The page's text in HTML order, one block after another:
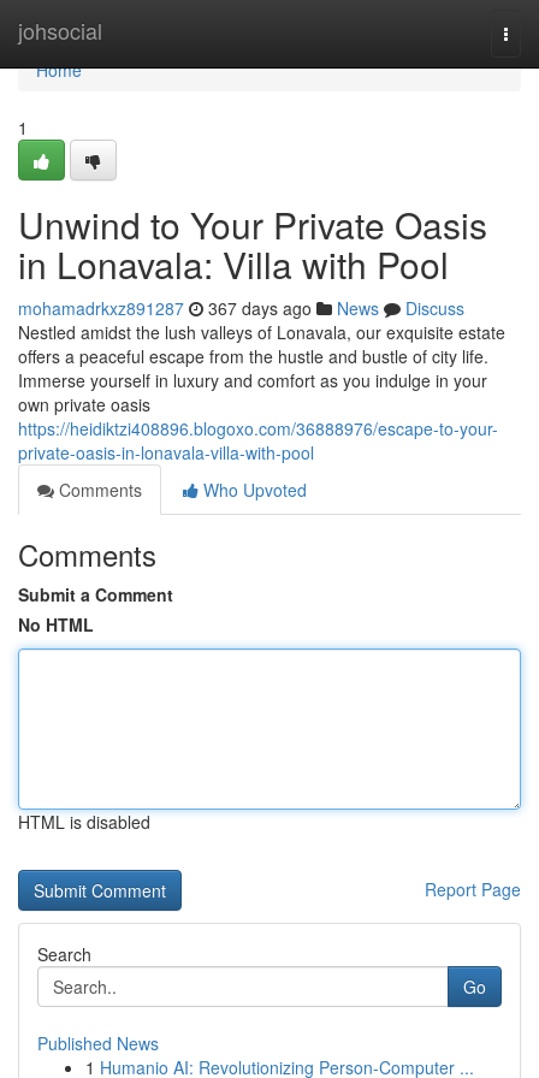
johsocial
Home
Home
1
Unwind to Your Private Oasis
in Lonavala: Villa with Pool
mohamadrkxz891287 367 days ago News
Discuss
Nestled amidst the lush valleys of Lonavala, our exquisite estate
offers a peaceful escape from the hustle and bustle of city life.
Immerse yourself in luxury and comfort as you indulge in your
own private oasis
https://heidiktzi408896.blogoxo.com/36888976/escape-to-your-
private-oasis-in-lonavala-villa-with-pool
Comments
Who Upvoted
Comments
Submit a Comment
No HTML
HTML is disabled
Report Page
Search
Go
Published News
1 Humanio AI: Revolutionizing Person-Computer ...